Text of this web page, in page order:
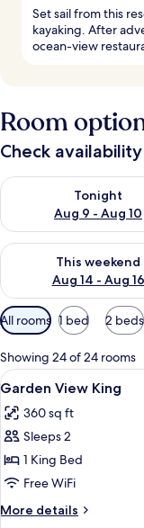
Set sail from this
kayaking. After
ocean-view
Room
Check
Tonight
Aug 9 - Aug 10
Check availability for
This weekend
Aug 14 - Aug 16
Check availability for
Available
filters
for
rooms
All rooms 1 bed 2 beds
Showing 24 of 24 rooms
View
all
photos
for
Garden
View
King
11
Garden View King
360 sq ft
Sleeps 2
1 King Bed
Free WiFi
More details
More